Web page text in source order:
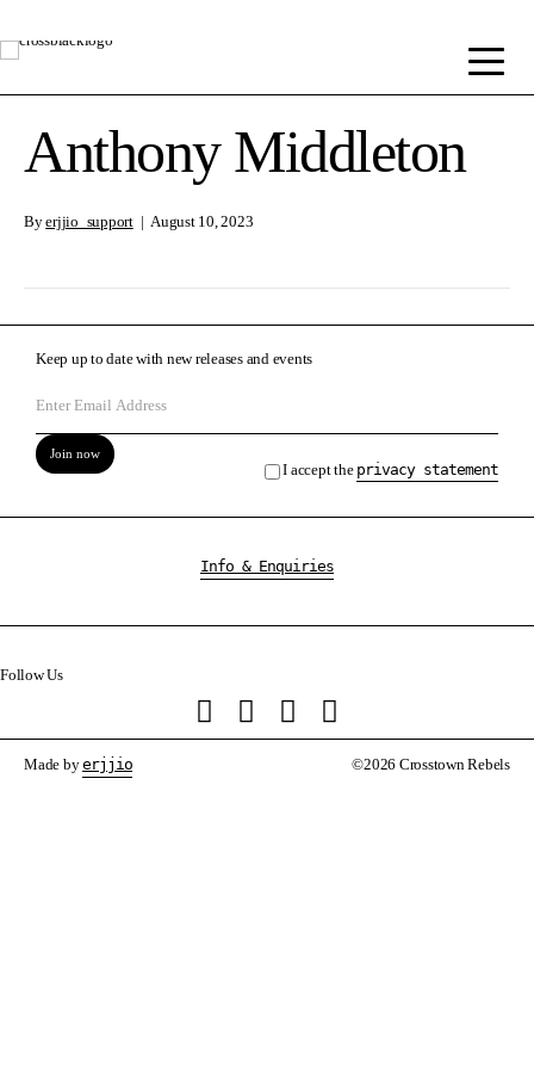
Anthony Middleton
Byerjjio_support | August 10, 2023
Keep up to date with new releases and events
I accept the privacy statement
Join now
Info & Enquiries
Follow Us
Made byerjjio ©2026 Crosstown Rebels